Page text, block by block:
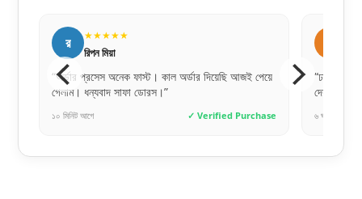
স ★★★★★
সায়েম চৌধুরী
“ঢাকার বাইরেও যে এত দ্রুত এবং সেফলি দরজা ডেলিভারি
দেয়, ভাবিনি। গ্রেট জব!”
৬ ঘণ্টা আগে ✓ Verified Purchase
অনেকদিন
৩ দিন আগে